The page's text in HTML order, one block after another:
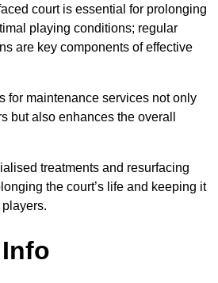
court is essential for prolonging
playing conditions; regular
are key components of effective
for maintenance services not only
but also enhances the overall
treatments and resurfacing
the court’s life and keeping it